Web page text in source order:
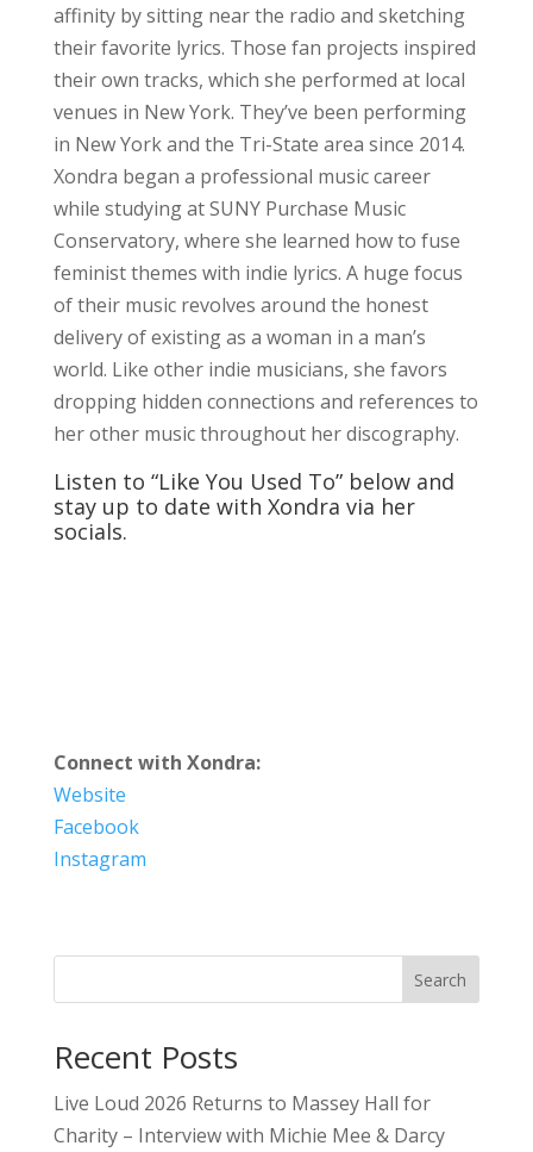
affinity by sitting near the radio and sketching
their favorite lyrics. Those fan projects inspired
their own tracks, which she performed at local
venues in New York. They’ve been performing
in New York and the Tri-State area since 2014.
Xondra began a professional music career
while studying at SUNY Purchase Music
Conservatory, where she learned how to fuse
feminist themes with indie lyrics. A huge focus
of their music revolves around the honest
delivery of existing as a woman in a man’s
world. Like other indie musicians, she favors
dropping hidden connections and references to
her other music throughout her discography.
Listen to “Like You Used To” below and
stay up to date with Xondra via her
socials.
Connect with Xondra:
Website
Facebook
Instagram
Search
Recent Posts
Live Loud 2026 Returns to Massey Hall for
Charity – Interview with Michie Mee & Darcy